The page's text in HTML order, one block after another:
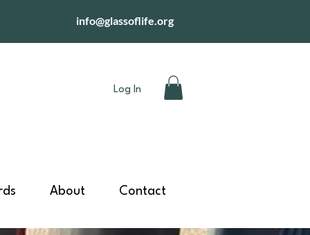
info@glassoflife.org
Log In
About Contact